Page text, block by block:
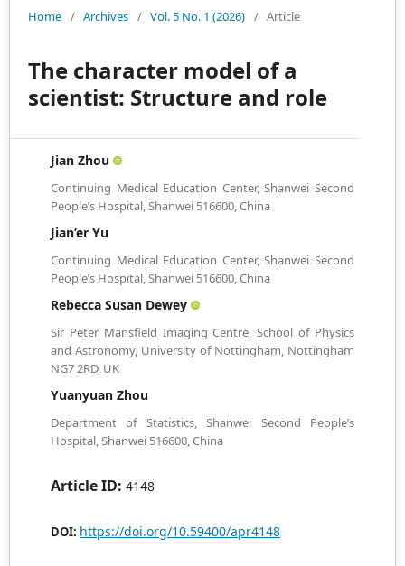
Home / Archives / Vol. 5 No. 1 (2026) / Article
The character model of a
scientist: Structure and role
Jian Zhou
Continuing Medical Education Center, Shanwei Second
People’s Hospital, Shanwei 516600, China
Jian’er Yu
Continuing Medical Education Center, Shanwei Second
People’s Hospital, Shanwei 516600, China
Rebecca Susan Dewey
Sir Peter Mansfield Imaging Centre, School of Physics
and Astronomy, University of Nottingham, Nottingham
NG7 2RD, UK
Yuanyuan Zhou
Department of Statistics, Shanwei Second People’s
Hospital, Shanwei 516600, China
Article ID: 4148
DOI: https://doi.org/10.59400/apr4148